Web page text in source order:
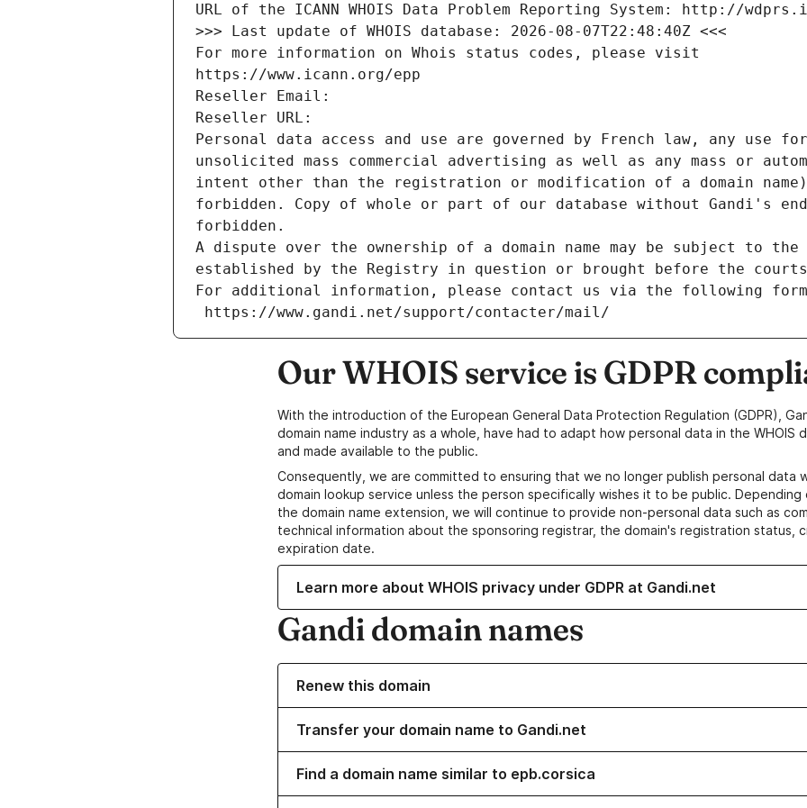
URL of the ICANN WHOIS Data Problem Reporting System: http://
>>> Last update of WHOIS database: 2026-08-07T22:48:40Z <<<
For more information on Whois status codes, please visit
https://www.icann.org/epp
Reseller Email:
Reseller URL:
Personal data access and use are governed by French law, any use
unsolicited mass commercial advertising as well as any mass or
intent other than the registration or modification of a domain
forbidden. Copy of whole or part of our database without Gandi's
forbidden.
A dispute over the ownership of a domain name may be subject to
established by the Registry in question or brought before the
For additional information, please contact us via the following
https://www.gandi.net/support/contacter/mail/
Our WHOIS service is GDPR
With the introduction of the European General Data Protection Regulation (GDPR),
domain name industry as a whole, have had to adapt how personal data in the WHOIS
and made available to the public.
Consequently, we are committed to ensuring that we no longer publish personal data
domain lookup service unless the person specifically wishes it to be public.
the domain name extension, we will continue to provide non-personal data such as
technical information about the sponsoring registrar, the domain's registration status,
expiration date.
Learn more about WHOIS privacy under GDPR at Gandi.net
Gandi domain names
Renew this domain
Transfer your domain name to Gandi.net
Find a domain name similar to epb.corsica